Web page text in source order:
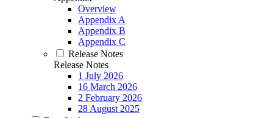
Overview
Appendix A
Appendix B
Appendix C
Release Notes
Release Notes
1 July 2026
16 March 2026
2 February 2026
28 August 2025